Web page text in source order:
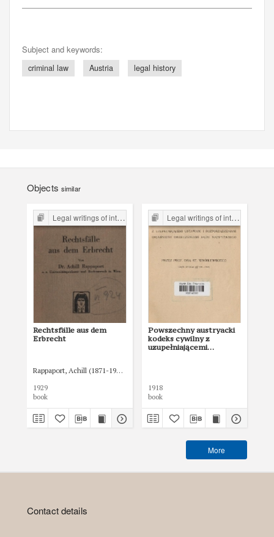
Subject and keywords:
criminal law Austria legal history
Objects similar
Legal writings of inter-war period form the Legal Faculty Library JU
Rechtsfälle aus dem
Erbrecht
Rappaport, Achill (1871-1941)
1929
book
Legal writings of inter-war period form the Legal Faculty Library JU
Powszechny austryacki
kodeks cywilny z
uzupełniającemi
(§§ 938-1502)
1918
book
More
Contact details